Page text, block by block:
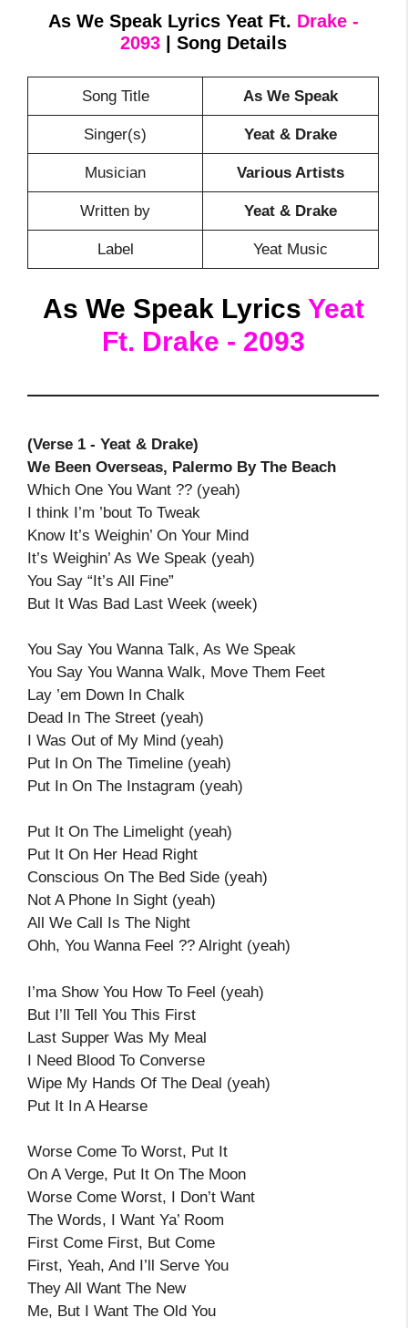
As We Speak Lyrics Yeat Ft. Drake -
2093
| Song Details
Song Title As We Speak
Singer(s) Yeat & Drake
Musician Various Artists
Written by Yeat & Drake
Label Yeat Music
As We Speak Lyrics Yeat
Ft. Drake - 2093
(Verse 1 - Yeat & Drake)
We Been Overseas, Palermo By The Beach
Which One You Want ?? (yeah)
I think I’m ’bout To Tweak
Know It’s Weighin’ On Your Mind
It’s Weighin’ As We Speak (yeah)
You Say “It’s All Fine”
But It Was Bad Last Week (week)
You Say You Wanna Talk, As We Speak
You Say You Wanna Walk, Move Them Feet
Lay ’em Down In Chalk
Dead In The Street (yeah)
I Was Out of My Mind (yeah)
Put In On The Timeline (yeah)
Put In On The Instagram (yeah)
Put It On The Limelight (yeah)
Put It On Her Head Right
Conscious On The Bed Side (yeah)
Not A Phone In Sight (yeah)
All We Call Is The Night
Ohh, You Wanna Feel ?? Alright (yeah)
I’ma Show You How To Feel (yeah)
But I’ll Tell You This First
Last Supper Was My Meal
I Need Blood To Converse
Wipe My Hands Of The Deal (yeah)
Put It In A Hearse
Worse Come To Worst, Put It
On A Verge, Put It On The Moon
Worse Come Worst, I Don’t Want
The Words, I Want Ya’ Room
First Come First, But Come
First, Yeah, And I’ll Serve You
They All Want The New
Me, But I Want The Old You